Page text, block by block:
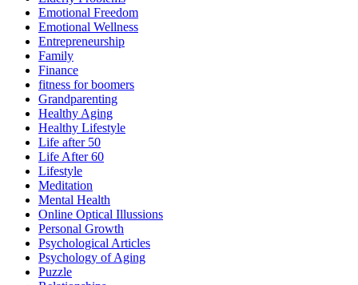
Emotional Freedom
Emotional Wellness
Entrepreneurship
Family
Finance
fitness for boomers
Grandparenting
Healthy Aging
Healthy Lifestyle
Life after 50
Life After 60
Lifestyle
Meditation
Mental Health
Online Optical Illussions
Personal Growth
Psychological Articles
Psychology of Aging
Puzzle